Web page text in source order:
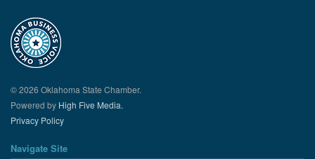
© 2026 Oklahoma State Chamber.
Powered by High Five Media.
Privacy Policy
Navigate Site